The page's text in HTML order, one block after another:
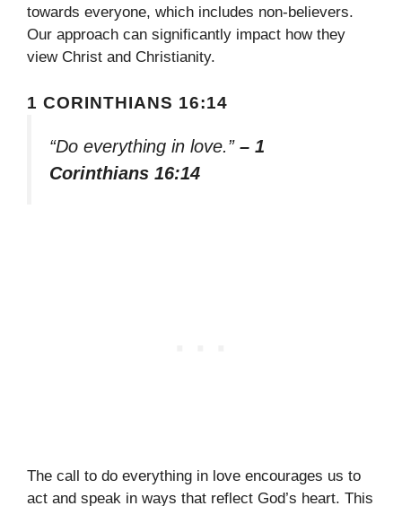
towards everyone, which includes non-believers.
Our approach can significantly impact how they
view Christ and Christianity.
1 CORINTHIANS 16:14
“Do everything in love.” – 1
Corinthians 16:14
The call to do everything in love encourages us to
act and speak in ways that reflect God’s heart. This